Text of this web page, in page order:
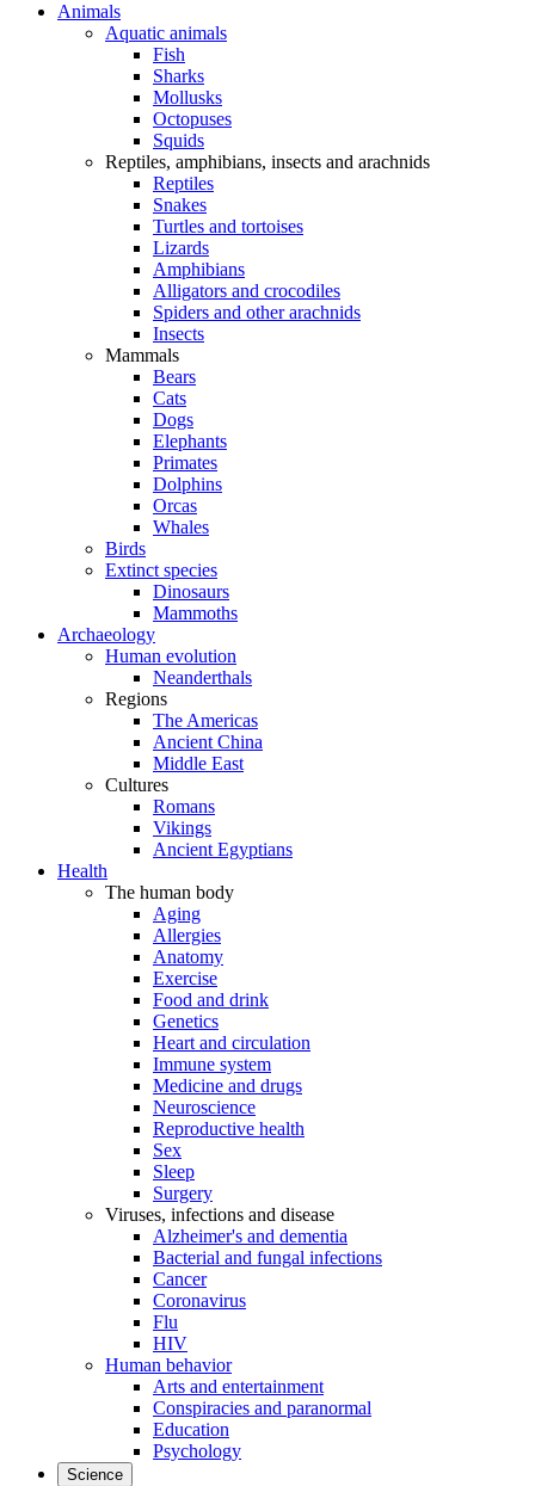
Animals
Aquatic animals
Fish
Sharks
Mollusks
Octopuses
Squids
Reptiles, amphibians, insects and arachnids
Reptiles
Snakes
Turtles and tortoises
Lizards
Amphibians
Alligators and crocodiles
Spiders and other arachnids
Insects
Mammals
Bears
Cats
Dogs
Elephants
Primates
Dolphins
Orcas
Whales
Birds
Extinct species
Dinosaurs
Mammoths
Archaeology
Human evolution
Neanderthals
Regions
The Americas
Ancient China
Middle East
Cultures
Romans
Vikings
Ancient Egyptians
Health
The human body
Aging
Allergies
Anatomy
Exercise
Food and drink
Genetics
Heart and circulation
Immune system
Medicine and drugs
Neuroscience
Reproductive health
Sex
Sleep
Surgery
Viruses, infections and disease
Alzheimer's and dementia
Bacterial and fungal infections
Cancer
Coronavirus
Flu
HIV
Human behavior
Arts and entertainment
Conspiracies and paranormal
Education
Psychology
Science